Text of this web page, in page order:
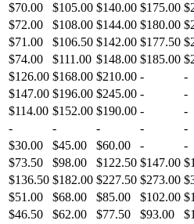
$70.00 $105.00 $140.00 $175.00
$72.00 $108.00 $144.00 $180.00
$71.00 $106.50 $142.00 $177.50
$74.00 $111.00 $148.00 $185.00
$126.00 $168.00 $210.00 -
-
$147.00 $196.00 $245.00 -
-
$114.00 $152.00 $190.00 -
-
- - - -
-
$30.00 $45.00 $60.00 -
-
$73.50 $98.00 $122.50 $147.00
$136.50 $182.00 $227.50 $273.00
$51.00 $68.00 $85.00 $102.00
$46.50 $62.00 $77.50 $93.00